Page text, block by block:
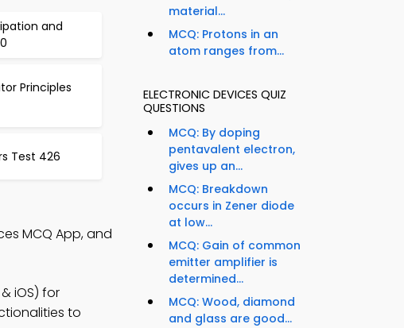
and
Principles
Test 426
MCQ App, and
iOS) for
to
material...
MCQ: Protons in an
atom ranges from...
ELECTRONIC DEVICES QUIZ
QUESTIONS
MCQ: By doping
pentavalent electron,
gives up an...
MCQ: Breakdown
occurs in Zener diode
at low...
MCQ: Gain of common
emitter amplifier is
determined...
MCQ: Wood, diamond
and glass are good...